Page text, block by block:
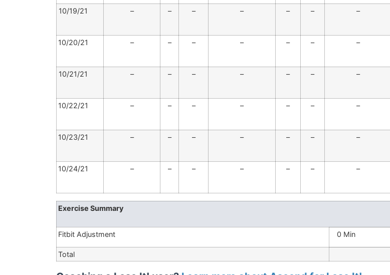
10/19/21 – – – – – – –
10/20/21 – – – – – – –
10/21/21 – – – – – – –
10/22/21 – – – – – – –
10/23/21 – – – – – – –
10/24/21 – – – – – – –
Exercise Summary
Fitbit Adjustment 0 Min
Total